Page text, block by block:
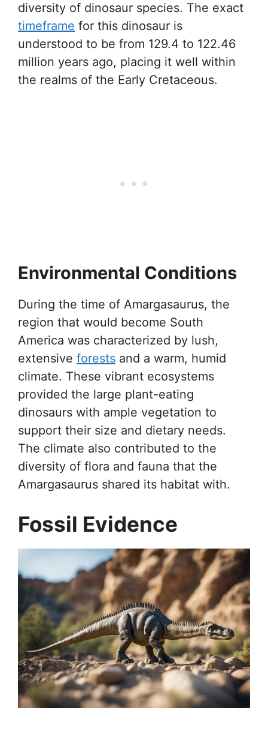
diversity of dinosaur species. The exact
timeframe for this dinosaur is
understood to be from 129.4 to 122.46
million years ago, placing it well within
the realms of the Early Cretaceous.
Environmental Conditions
During the time of Amargasaurus, the
region that would become South
America was characterized by lush,
extensive forests and a warm, humid
climate. These vibrant ecosystems
provided the large plant-eating
dinosaurs with ample vegetation to
support their size and dietary needs.
The climate also contributed to the
diversity of flora and fauna that the
Amargasaurus shared its habitat with.
Fossil Evidence